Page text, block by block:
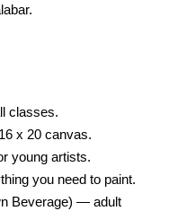
classes.
x 20 canvas.
young artists.
thing you need to paint.
Beverage) — adult